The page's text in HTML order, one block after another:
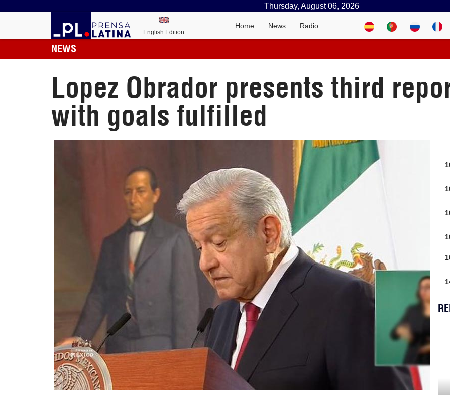
Thursday, August 06, 2026
English Edition
Home News Radio
NEWS
Lopez Obrador presents third
with goals fulfilled